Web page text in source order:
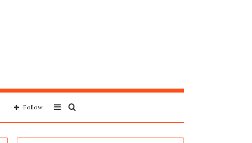
for
Sidebar
Follow